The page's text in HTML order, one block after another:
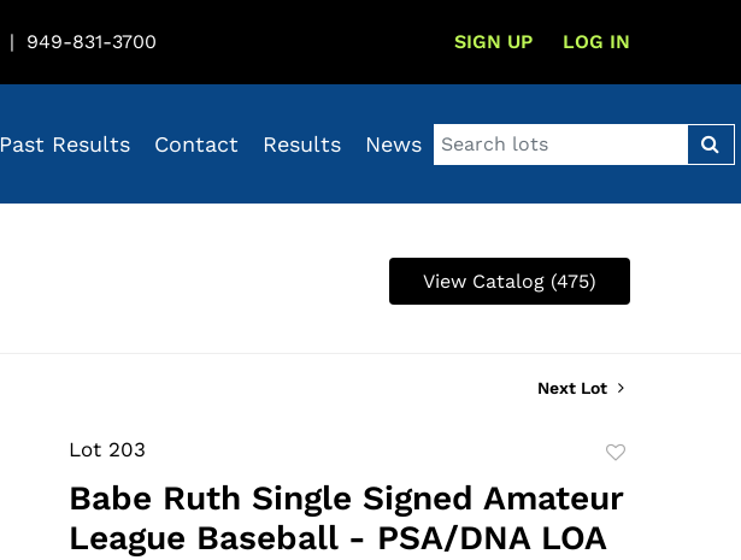
| 949-831-3700 SIGN UP LOG IN
Past Results Contact Results News
View Catalog (475)
Next Lot
Lot 203
favorite
Babe Ruth Single Signed Amateur
League Baseball - PSA/DNA LOA